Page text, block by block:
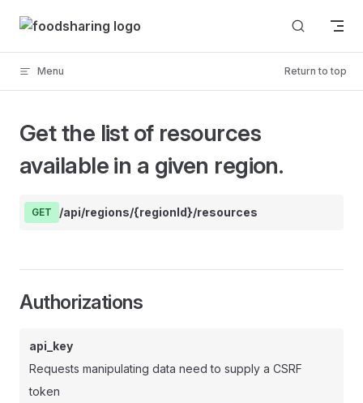
Skip to content
Menu Return to top
Get the list of resources
available in a given region.
GET /api/regions/{regionId}/resources
Authorizations
api_key
Requests manipulating data need to supply a CSRF
token